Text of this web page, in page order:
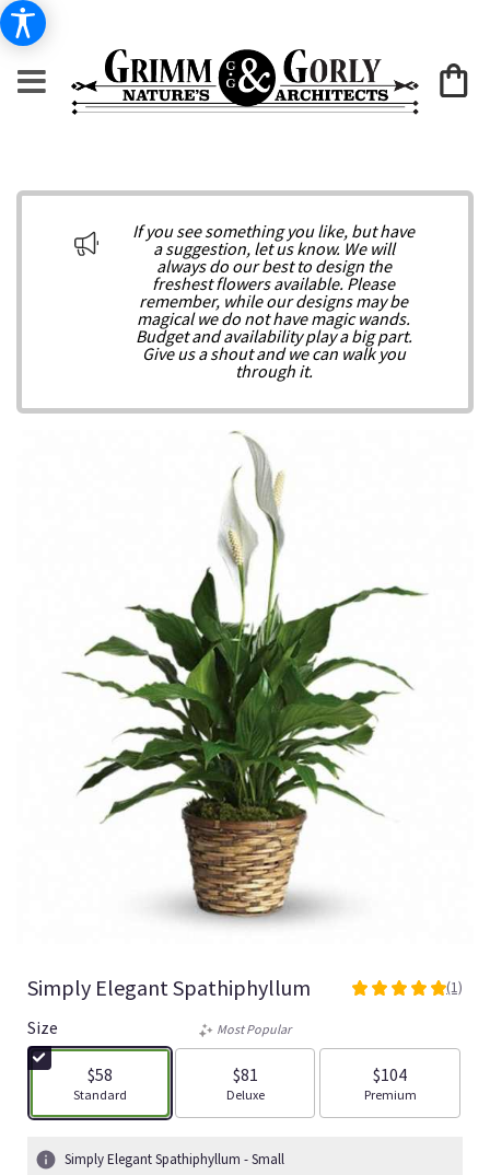
If you see something you like, but have
a suggestion, let us know. We will
always do our best to design the
freshest flowers available. Please
remember, while our designs may be
magical we do not have magic wands.
Budget and availability play a big part.
Give us a shout and we can walk you
through it.
Simply Elegant Spathiphyllum
5
stars
based
(1)
Size
$58
Arrangement size
Standard
Most Popular
$81
Arrangement size
Deluxe
$104
Arrangement size
Premium
Simply Elegant Spathiphyllum - Small